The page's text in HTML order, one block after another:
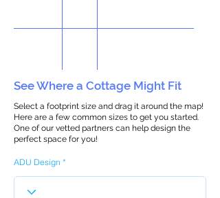
See Where a Cottage Might Fit
Select a footprint size and drag it around the map!
Here are a few common sizes to get you started.
One of our vetted partners can help design the
perfect space for you!
ADU Design